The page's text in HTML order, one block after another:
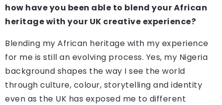
how have you been able to blend your African
heritage with your UK creative experience?
Blending my African heritage with my experience
for me is still an evolving process. Yes, my Nigeria
background shapes the way I see the world
through culture, colour, storytelling and identity
even as the UK has exposed me to different